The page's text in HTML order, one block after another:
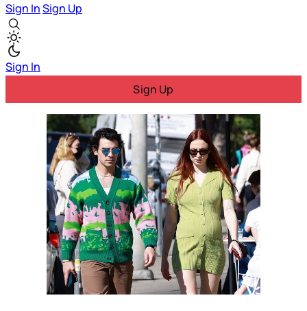
Sign InSign Up
Sign In
Sign Up